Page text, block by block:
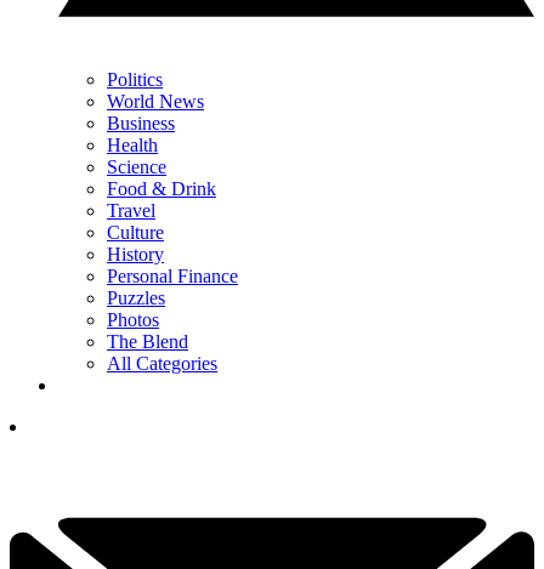
Politics
World News
Business
Health
Science
Food & Drink
Travel
Culture
History
Personal Finance
Puzzles
Photos
The Blend
All Categories